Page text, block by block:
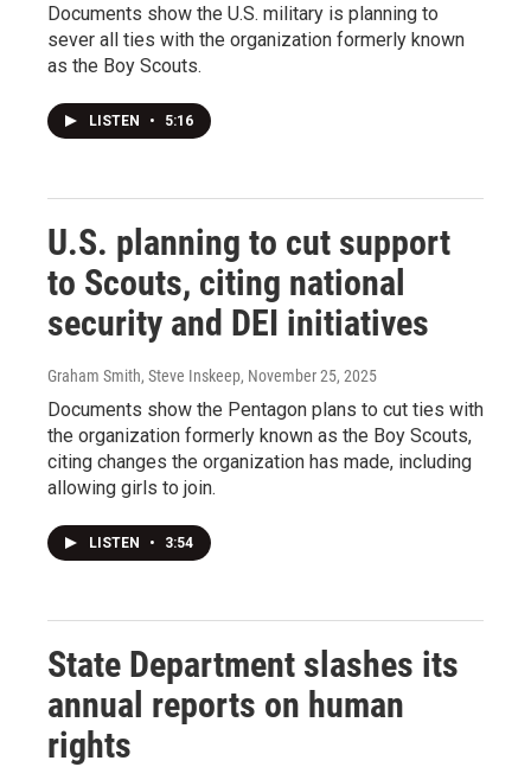
Documents show the U.S. military is planning to
sever all ties with the organization formerly known
as the Boy Scouts.
LISTEN • 5:16
U.S. planning to cut support
to Scouts, citing national
security and DEI initiatives
Graham Smith, Steve Inskeep, November 25, 2025
Documents show the Pentagon plans to cut ties with
the organization formerly known as the Boy Scouts,
citing changes the organization has made, including
allowing girls to join.
LISTEN • 3:54
State Department slashes its
annual reports on human
rights